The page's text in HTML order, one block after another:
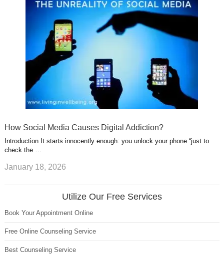
How Social Media Causes Digital Addiction?
Introduction It starts innocently enough: you unlock your phone “just to
check the …
January 18, 2026
Utilize Our Free Services
Book Your Appointment Online
Free Online Counseling Service
Best Counseling Service